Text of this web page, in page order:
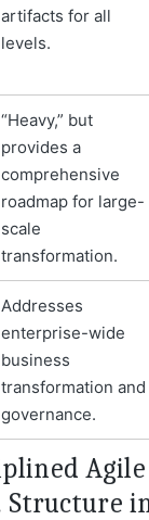
artifacts for all
levels.
“Heavy,” but
provides a
comprehensive
roadmap for large-
scale
transformation.
Addresses
enterprise-wide
business
transformation and
governance.